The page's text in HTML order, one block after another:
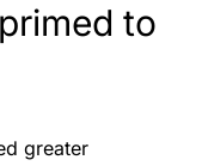
to
greater